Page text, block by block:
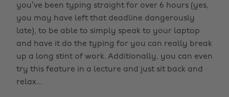
you’ve been typing straight for over 6 hours (yes,
you may have left that deadline dangerously
late), to be able to simply speak to your laptop
and have it do the typing for you can really break
up a long stint of work. Additionally, you can even
try this feature in a lecture and just sit back and
relax...